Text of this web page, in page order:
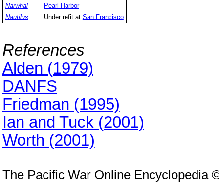
Narwhal
Pearl Harbor
Nautilus
Under refit at San Francisco
References
Alden (1979)
DANFS
Friedman (1995)
Ian and Tuck (2001)
Worth (2001)
The Pacific War Online Encyclopedia